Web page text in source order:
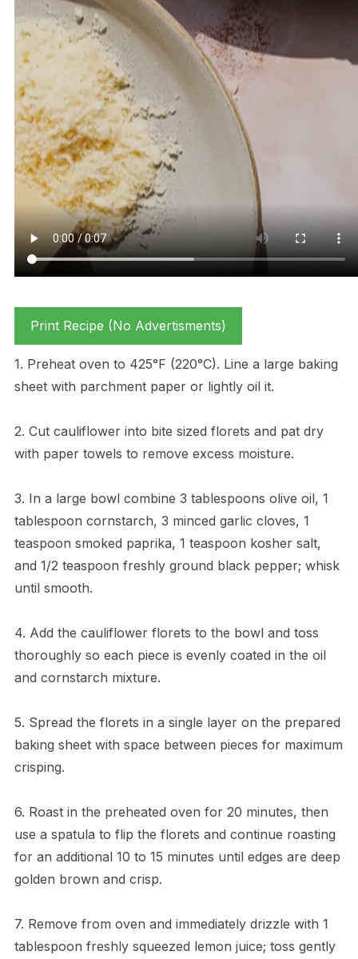
Print Recipe (No Advertisments)
1. Preheat oven to 425°F (220°C). Line a large baking
sheet with parchment paper or lightly oil it.
2. Cut cauliflower into bite sized florets and pat dry
with paper towels to remove excess moisture.
3. In a large bowl combine 3 tablespoons olive oil, 1
tablespoon cornstarch, 3 minced garlic cloves, 1
teaspoon smoked paprika, 1 teaspoon kosher salt,
and 1/2 teaspoon freshly ground black pepper; whisk
until smooth.
4. Add the cauliflower florets to the bowl and toss
thoroughly so each piece is evenly coated in the oil
and cornstarch mixture.
5. Spread the florets in a single layer on the prepared
baking sheet with space between pieces for maximum
crisping.
6. Roast in the preheated oven for 20 minutes, then
use a spatula to flip the florets and continue roasting
for an additional 10 to 15 minutes until edges are deep
golden brown and crisp.
7. Remove from oven and immediately drizzle with 1
tablespoon freshly squeezed lemon juice; toss gently